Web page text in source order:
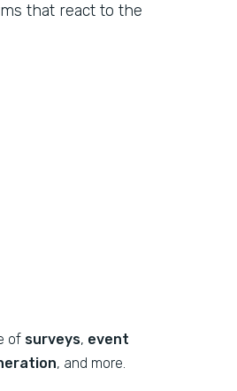
that react to the
of surveys, event
, and more.